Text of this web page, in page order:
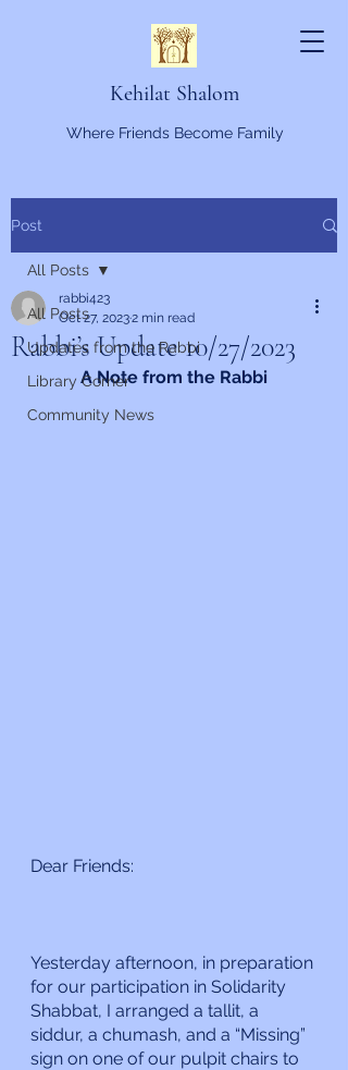
Kehilat Shalom
Where Friends Become Family
Post
All Posts
Updates from the Rabbi
Library Corner
Community News
All Posts
Rabbi’s Update 10/27/2023
rabbi423
Oct 27, 20232 min read
A Note from the Rabbi
Dear Friends:
Yesterday afternoon, in preparation
for our participation in Solidarity
Shabbat, I arranged a tallit, a
siddur, a chumash, and a “Missing”
sign on one of our pulpit chairs to